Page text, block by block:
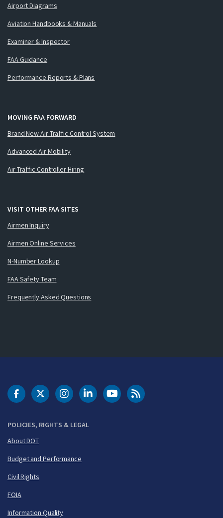
Airport Diagrams
Aviation Handbooks & Manuals
Examiner & Inspector
FAA Guidance
Performance Reports & Plans
MOVING FAA FORWARD
Brand New Air Traffic Control System
Advanced Air Mobility
Air Traffic Controller Hiring
VISIT OTHER FAA SITES
Airmen Inquiry
Airmen Online Services
N-Number Lookup
FAA Safety Team
Frequently Asked Questions
POLICIES, RIGHTS & LEGAL
About DOT
Budget and Performance
Civil Rights
FOIA
Information Quality
DOT Facebook
DOT Twitter
DOT Instagram
DOT LinkedIn
FAA YouTubeCleared for Takeoff